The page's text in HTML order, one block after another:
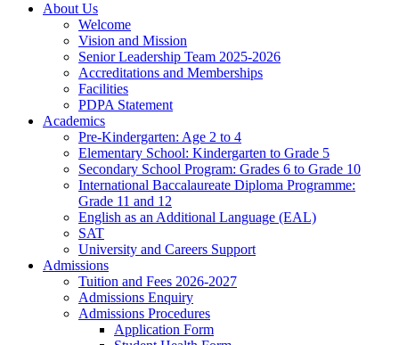
About Us
Welcome
Vision and Mission
Senior Leadership Team 2025-2026
Accreditations and Memberships
Facilities
PDPA Statement
Academics
Pre-Kindergarten: Age 2 to 4
Elementary School: Kindergarten to Grade​ 5
Secondary School Program: Grades 6 to Grade 10
International Baccalaureate Diploma Programme:
Grade 11 and 12
English as an Additional Language (EAL)
SAT
University and Careers Support
Admissions
Tuition and Fees 2026-2027
Admissions Enquiry
Admissions Procedures
Application Form